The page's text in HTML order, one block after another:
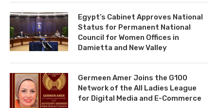
Egypt’s Cabinet Approves National
Status for Permanent National
Council for Women Offices in
Damietta and New Valley
Germeen Amer Joins the G100
Network of the All Ladies League
for Digital Media and E-Commerce